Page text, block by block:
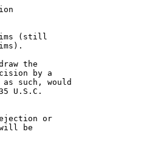
(still
the
by a
such, would
U.S.C.
or
will be